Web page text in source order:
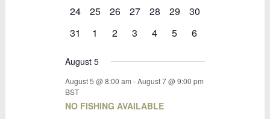
0
24
0
25
0
26
0
27
0
28
0
29
0
30
0
31
0
1
0
2
0
3
0
4
0
5
0
6
August 5
August 5 @ 8:00 am -August 7 @ 9:00 pm
BST
NO FISHING AVAILABLE